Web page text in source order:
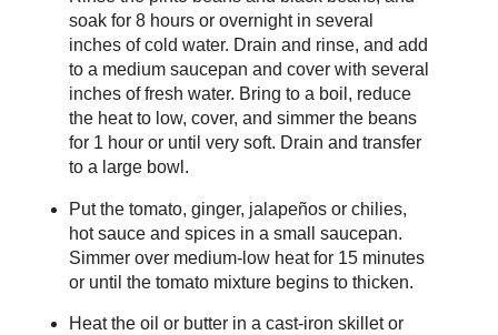
soak for 8 hours or overnight in several
inches of cold water. Drain and rinse, and add
to a medium saucepan and cover with several
inches of fresh water. Bring to a boil, reduce
the heat to low, cover, and simmer the beans
for 1 hour or until very soft. Drain and transfer
to a large bowl.
Put the tomato, ginger, jalapeños or chilies,
hot sauce and spices in a small saucepan.
Simmer over medium-low heat for 15 minutes
or until the tomato mixture begins to thicken.
Heat the oil or butter in a cast-iron skillet or